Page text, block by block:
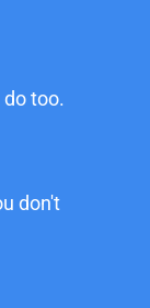
too.
don't